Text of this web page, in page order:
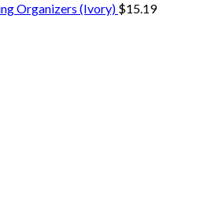
Organizers (Ivory) $15.19